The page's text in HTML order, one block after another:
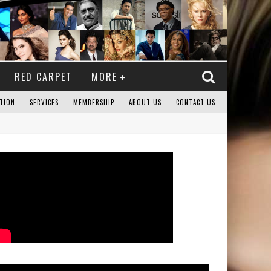
RED CARPET MORE
SERVICES MEMBERSHIP ABOUT US CONTACT US